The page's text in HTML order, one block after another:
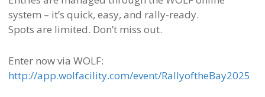
system – it’s quick, easy, and rally-ready.
Spots are limited. Don’t miss out.
Enter now via WOLF:
http://app.wolfacility.com/event/RallyoftheBay2025